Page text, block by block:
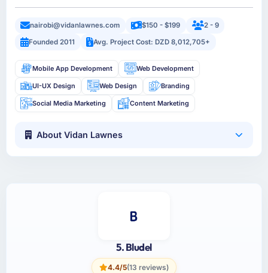
nairobi@vidanlawnes.com $150 - $199
2 - 9
Founded 2011
Avg. Project Cost: DZD 8,012,705+
Mobile App Development Web Development
UI-UX Design Web Design Branding
Social Media Marketing Content Marketing
About Vidan Lawnes
5. Bludel
4.4/5(13 reviews)